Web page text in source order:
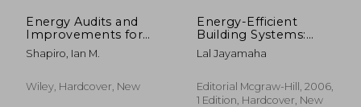
Energy Audits and
Improvements for
Commercial Buildings
Shapiro, Ian M.
Wiley, Hardcover, New
Energy-Efficient
Building Systems:
Green Strategies for
Operation and
Lal Jayamaha
Editorial Mcgraw-Hill, 2006,
1 Edition, Hardcover, New